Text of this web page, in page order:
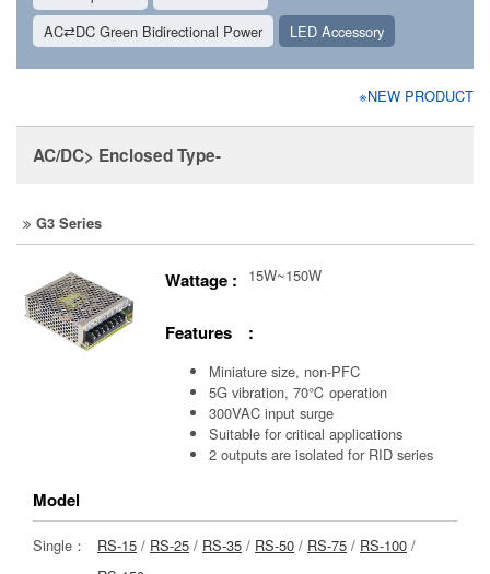
AC⇄DC Green Bidirectional Power
LED Accessory
※NEW PRODUCT
AC/DC> Enclosed Type-
G3 Series
Wattage : 15W~150W
Features :
Miniature size, non-PFC
5G vibration, 70℃ operation
300VAC input surge
Suitable for critical applications
2 outputs are isolated for RID series
Model
Single： RS-15 / RS-25 / RS-35 / RS-50 / RS-75 / RS-100 /